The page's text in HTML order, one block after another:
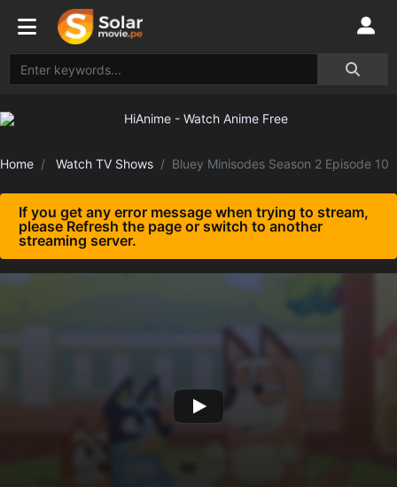
Home Watch TV Shows Bluey Minisodes Season 2 Episode 10
If you get any error message when trying to stream,
please Refresh the page or switch to another
streaming server.